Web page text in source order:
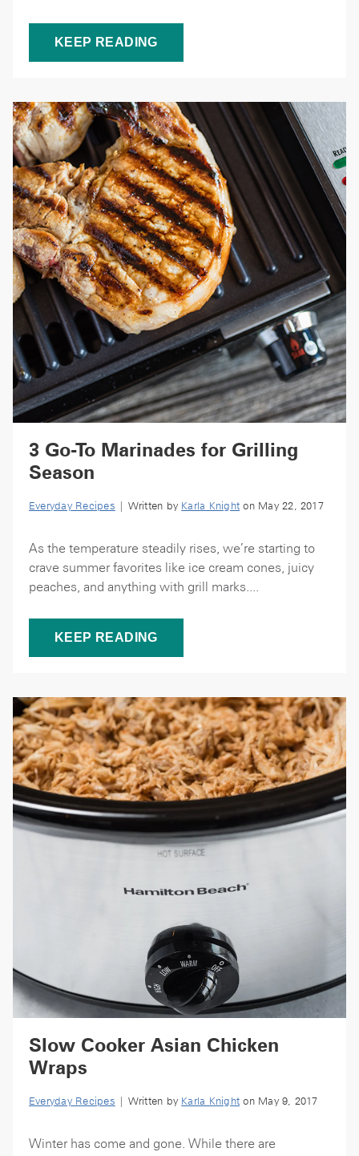
KEEP READING
3 Go-To Marinades for Grilling
Season
Everyday Recipes | Written by Karla Knight on May 22, 2017
As the temperature steadily rises, we’re starting to
crave summer favorites like ice cream cones, juicy
peaches, and anything with grill marks....
KEEP READING
Slow Cooker Asian Chicken
Wraps
Everyday Recipes | Written by Karla Knight on May 9, 2017
Winter has come and gone. While there are